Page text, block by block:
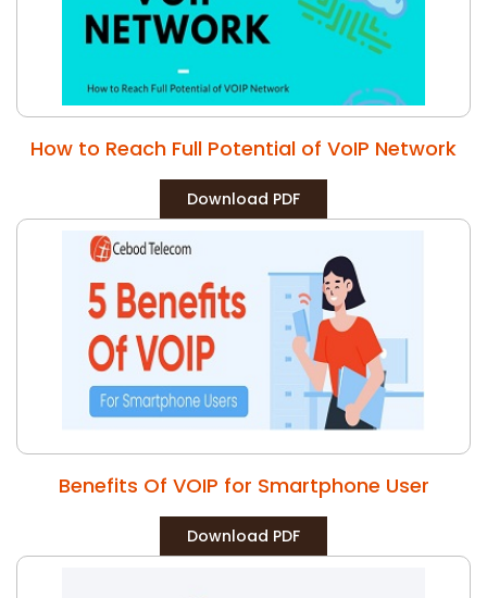
How to Reach Full Potential of VoIP Network
Download PDF
Benefits Of VOIP for Smartphone User
Download PDF